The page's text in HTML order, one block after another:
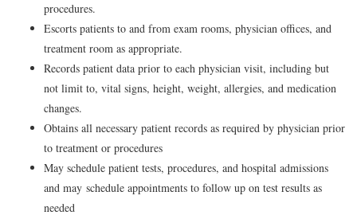
procedures.
Escorts patients to and from exam rooms, physician offices, and
treatment room as appropriate.
Records patient data prior to each physician visit, including but
not limit to, vital signs, height, weight, allergies, and medication
changes.
Obtains all necessary patient records as required by physician prior
to treatment or procedures
May schedule patient tests, procedures, and hospital admissions
and may schedule appointments to follow up on test results as
needed